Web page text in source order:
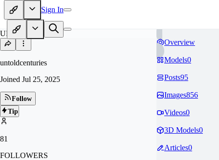
Sign In
UN
untoldcenturies
Joined Jul 25, 2025
Follow
Tip
81
FOLLOWERS
Overview
Models0
Posts95
Images856
Videos0
3D Models0
Articles0